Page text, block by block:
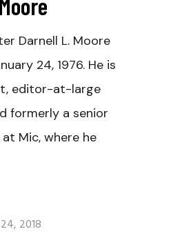
Darnell L. Moore
24, 1976. He is
editor-at-large
formerly a senior
Mic, where he
2018